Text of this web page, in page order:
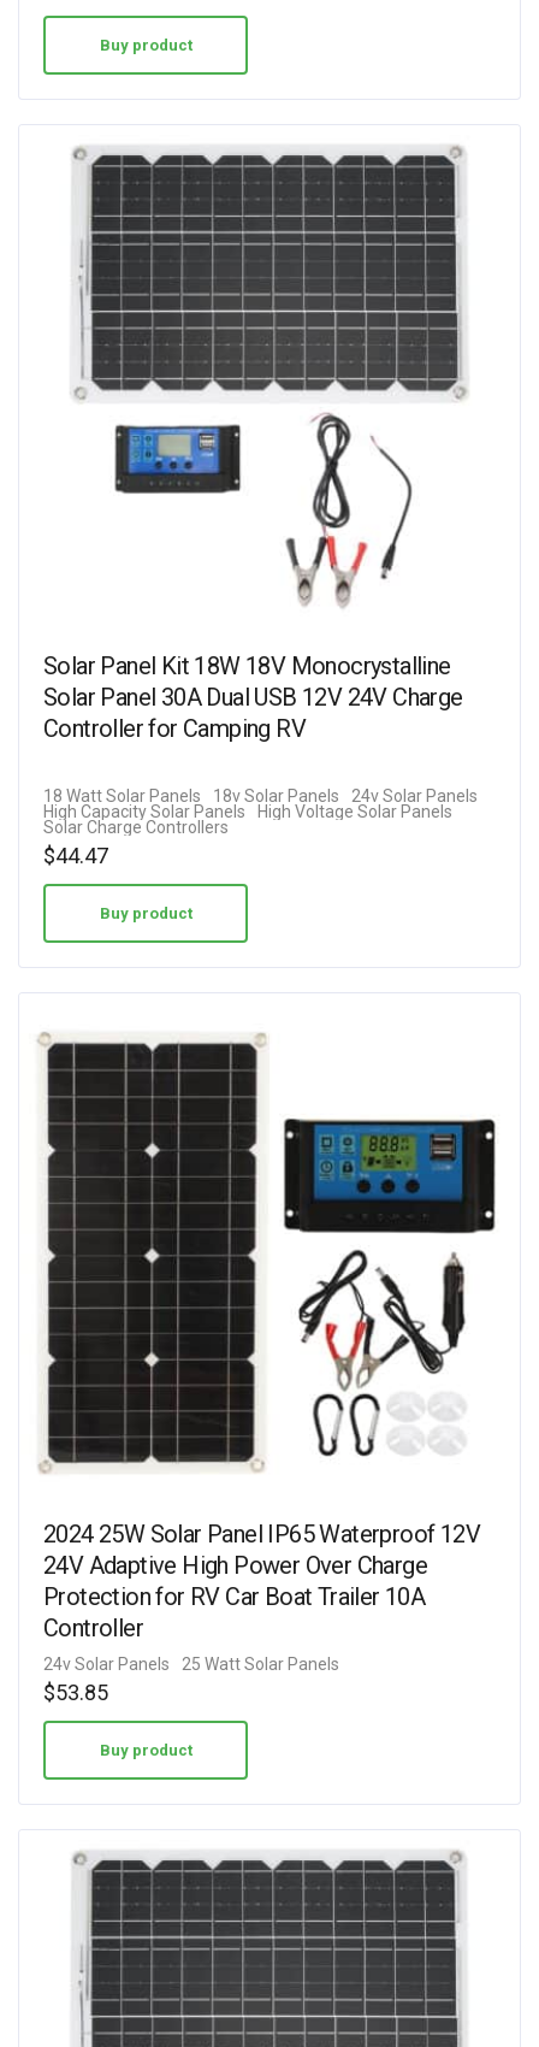
Buy product
Solar Panel Kit 18W 18V Monocrystalline
Solar Panel 30A Dual USB 12V 24V Charge
Controller for Camping RV
18 Watt Solar Panels 18v Solar Panels
24v Solar Panels
High Capacity Solar Panels
High Voltage Solar Panels
Solar Charge Controllers
$44.47
Buy product
2024 25W Solar Panel IP65 Waterproof 12V
24V Adaptive High Power Over Charge
Protection for RV Car Boat Trailer 10A
Controller
24v Solar Panels 25 Watt Solar Panels
$53.85
Buy product